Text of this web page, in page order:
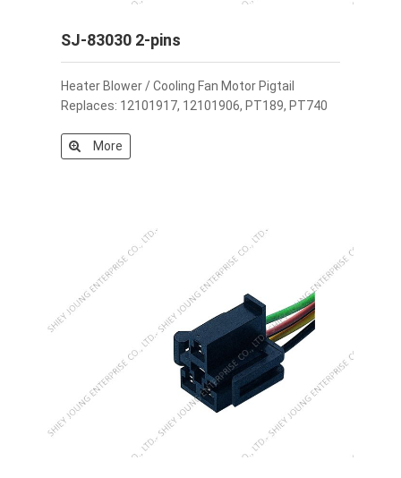
SJ-83030 2-pins
Heater Blower / Cooling Fan Motor Pigtail
Replaces: 12101917, 12101906, PT189, PT740
More